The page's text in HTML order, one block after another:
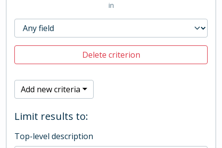
in
Delete criterion
Add new criteria
Limit results to:
Top-level description